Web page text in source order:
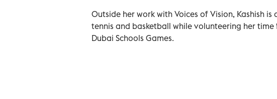
Outside her work with Voices of Vision, Kashish
tennis and basketball while volunteering her
Dubai Schools Games.